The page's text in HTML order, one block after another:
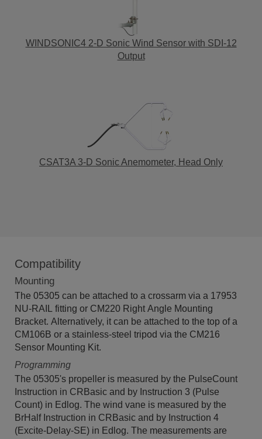
WINDSONIC4 2-D Sonic Wind Sensor with SDI-12
Output
CSAT3A 3-D Sonic Anemometer, Head Only
Compatibility
Mounting
The 05305 can be attached to a crossarm via a 17953
NU-RAIL fitting or CM220 Right Angle Mounting
Bracket. Alternatively, it can be attached to the top of a
CM106B or a stainless-steel tripod via the CM216
Sensor Mounting Kit.
Programming
The 05305's propeller is measured by the PulseCount
Instruction in CRBasic and by Instruction 3 (Pulse
Count) in Edlog. The wind vane is measured by the
BrHalf Instruction in CRBasic and by Instruction 4
(Excite-Delay-SE) in Edlog. The measurements are